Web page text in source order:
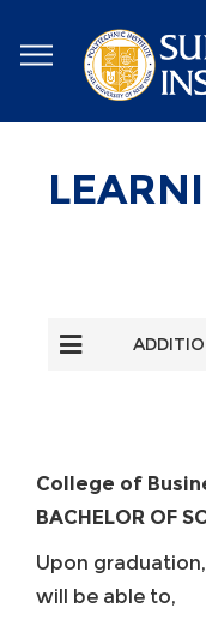
College of
BACHELOR OF
Upon
will be able to,